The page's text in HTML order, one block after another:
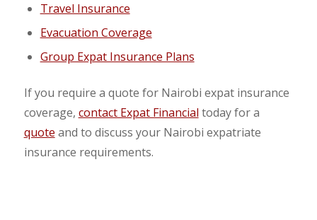
Travel Insurance
Evacuation Coverage
Group Expat Insurance Plans
If you require a quote for Nairobi expat insurance
coverage, contact Expat Financial today for a
quote and to discuss your Nairobi expatriate
insurance requirements.